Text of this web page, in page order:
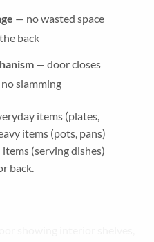
— no wasted space
back
— door closes
slamming
items (plates,
items (pots, pans)
items (serving dishes)
back.